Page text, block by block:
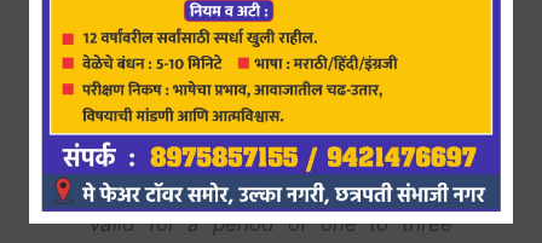
registered under
Companies Act, 2013.Under the
Income Tax Act, 1961, the donors of
Section 8 Company may claim a
rebateagainst the donations they
made.Under Section 80G, it shall be
valid for a period of one to three